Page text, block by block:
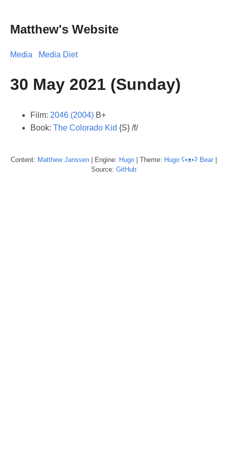
Matthew's Website
Media Media Diet
30 May 2021 (Sunday)
Film: 2046 (2004) B+
Book: The Colorado Kid {S} /f/
Content: Matthew Janssen| Engine: Hugo| Theme: Hugo ʕ•ᴥ•ʔ Bear|
Source: GitHub